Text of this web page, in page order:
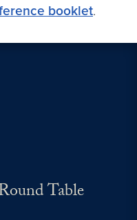
booklet.
Table